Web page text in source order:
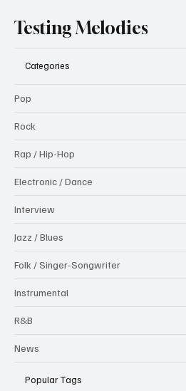
Testing Melodies
Categories
Pop
Rock
Rap / Hip-Hop
Electronic / Dance
Interview
Jazz / Blues
Folk / Singer-Songwriter
Instrumental
R&B
News
Popular Tags